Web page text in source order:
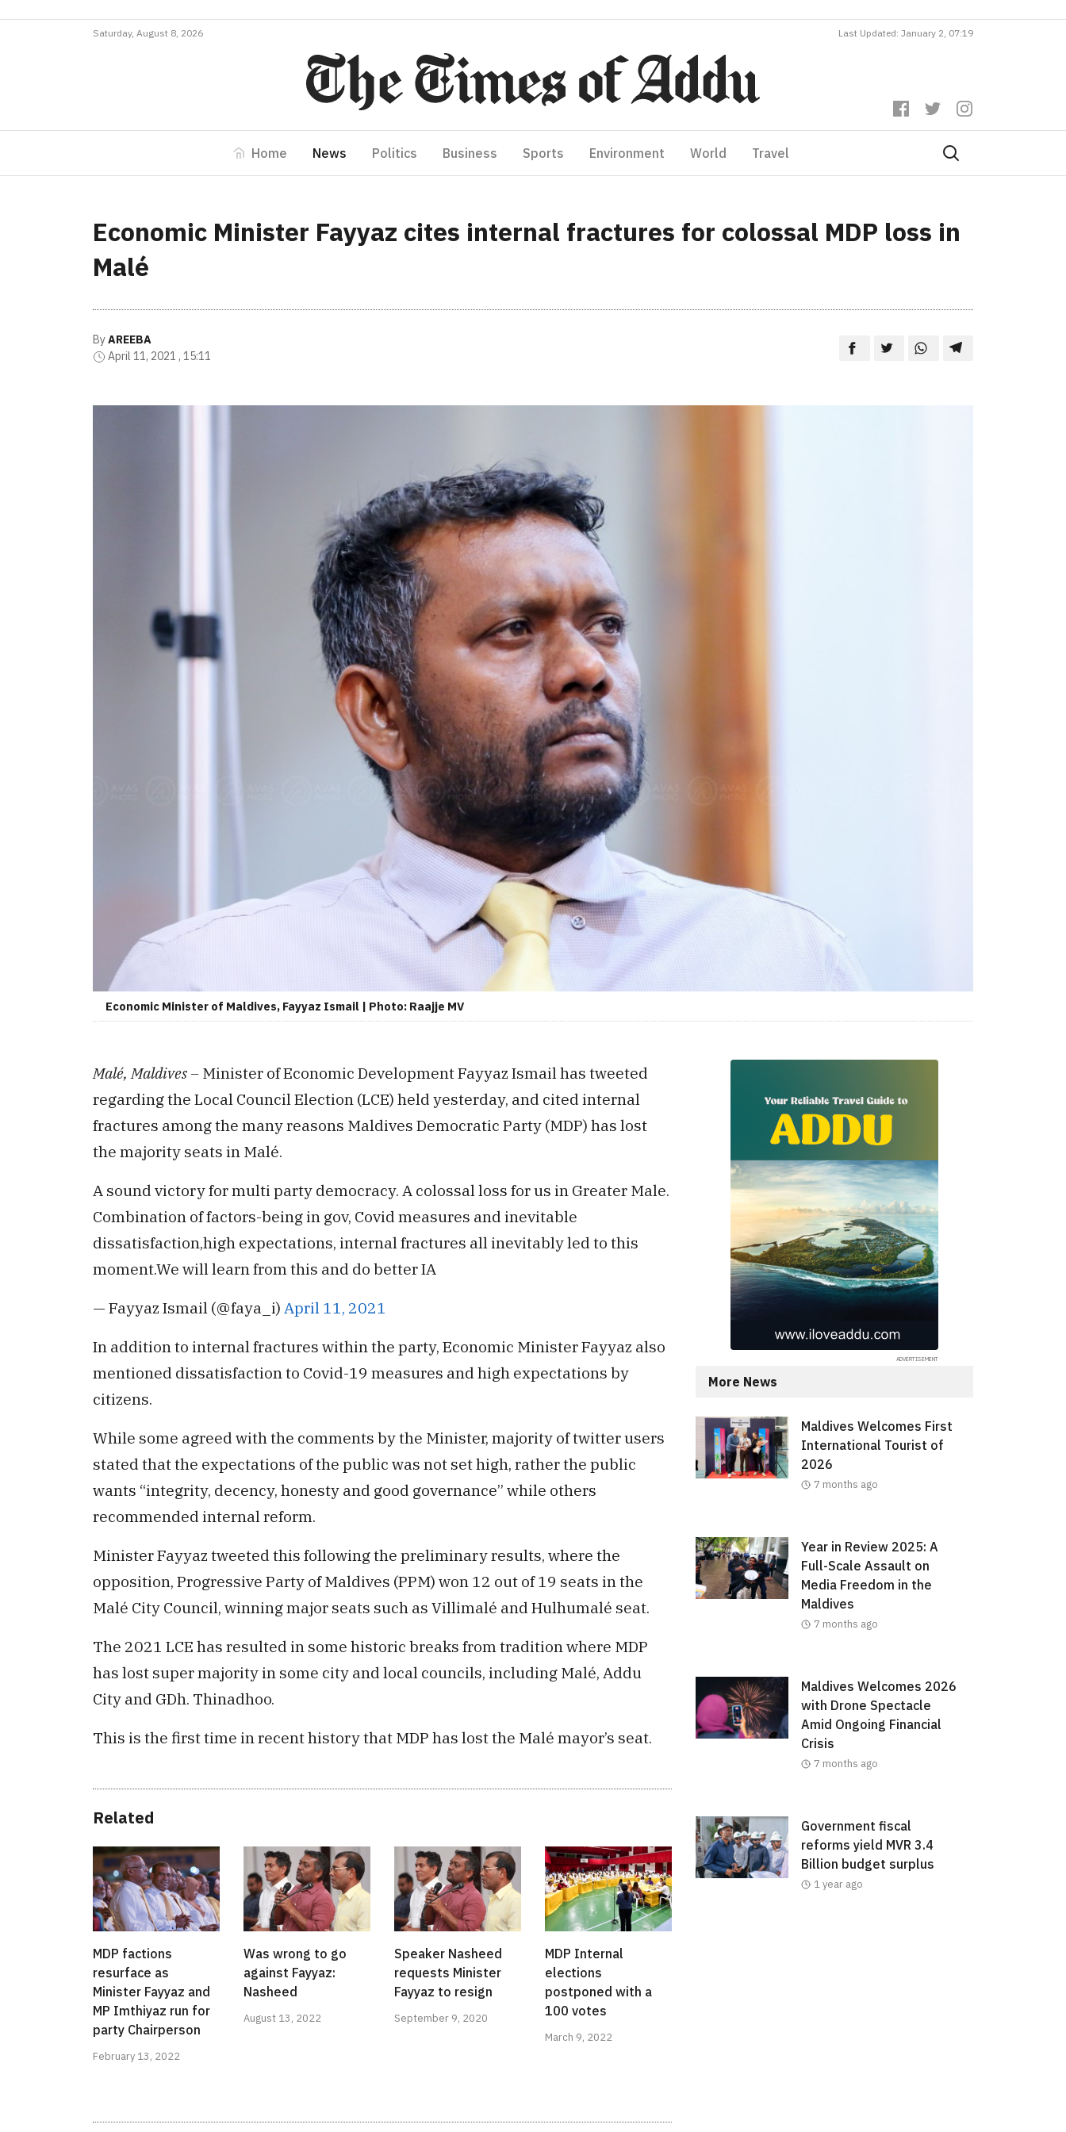
Saturday, August 8, 2026 Last Updated: January 2, 07:19
Home News Politics Business Sports Environment World Travel
Economic Minister Fayyaz cites internal fractures for colossal MDP loss in
Malé
ByAREEBA
April 11, 2021 , 15:11
Economic Minister of Maldives, Fayyaz Ismail | Photo: Raajje MV
Malé, Maldives – Minister of Economic Development Fayyaz Ismail has tweeted
regarding the Local Council Election (LCE) held yesterday, and cited internal
fractures among the many reasons Maldives Democratic Party (MDP) has lost
the majority seats in Malé.
A sound victory for multi party democracy. A colossal loss for us in Greater Male.
Combination of factors-being in gov, Covid measures and inevitable
dissatisfaction,high expectations, internal fractures all inevitably led to this
moment.We will learn from this and do better IA
— Fayyaz Ismail (@faya_i) April 11, 2021
In addition to internal fractures within the party, Economic Minister Fayyaz also
mentioned dissatisfaction to Covid-19 measures and high expectations by
citizens.
While some agreed with the comments by the Minister, majority of twitter users
stated that the expectations of the public was not set high, rather the public
wants “integrity, decency, honesty and good governance” while others
recommended internal reform.
Minister Fayyaz tweeted this following the preliminary results, where the
opposition, Progressive Party of Maldives (PPM) won 12 out of 19 seats in the
Malé City Council, winning major seats such as Villimalé and Hulhumalé seat.
The 2021 LCE has resulted in some historic breaks from tradition where MDP
has lost super majority in some city and local councils, including Malé, Addu
City and GDh. Thinadhoo.
This is the first time in recent history that MDP has lost the Malé mayor’s seat.
Related
MDP factions
resurface as
Minister Fayyaz and
MP Imthiyaz run for
party Chairperson
February 13, 2022
Was wrong to go
against Fayyaz:
Nasheed
August 13, 2022
Speaker Nasheed
requests Minister
Fayyaz to resign
September 9, 2020
MDP Internal
elections
postponed with a
100 votes
March 9, 2022
More News
Maldives Welcomes First
International Tourist of
2026
7 months ago
Year in Review 2025: A
Full-Scale Assault on
Media Freedom in the
Maldives
7 months ago
Maldives Welcomes 2026
with Drone Spectacle
Amid Ongoing Financial
Crisis
7 months ago
Government fiscal
reforms yield MVR 3.4
Billion budget surplus
1 year ago